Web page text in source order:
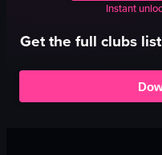
Instant
Get the full clubslist